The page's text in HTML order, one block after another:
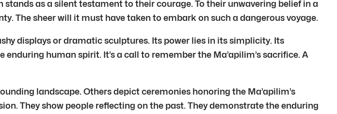
as a silent testament to their courage. To their unwavering belief in a
The sheer will it must have taken to embark on such a dangerous voyage.
displays or dramatic sculptures. Its power lies in its simplicity. Its
human spirit. It’s a call to remember the Ma’apilim’s sacrifice. A
landscape. Others depict ceremonies honoring the Ma’apilim’s
They show people reflecting on the past. They demonstrate the enduring